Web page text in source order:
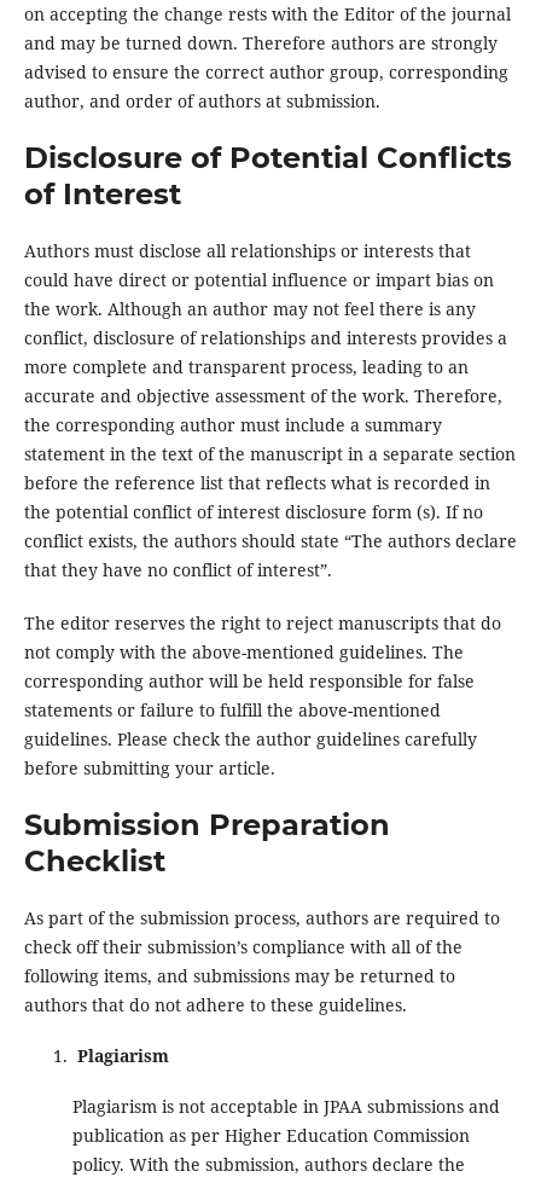
on accepting the change rests with the Editor of the journal
and may be turned down. Therefore authors are strongly
advised to ensure the correct author group, corresponding
author, and order of authors at submission.
Disclosure of Potential Conflicts
of Interest
Authors must disclose all relationships or interests that
could have direct or potential influence or impart bias on
the work. Although an author may not feel there is any
conflict, disclosure of relationships and interests provides a
more complete and transparent process, leading to an
accurate and objective assessment of the work. Therefore,
the corresponding author must include a summary
statement in the text of the manuscript in a separate section
before the reference list that reflects what is recorded in
the potential conflict of interest disclosure form (s). If no
conflict exists, the authors should state “The authors declare
that they have no conflict of interest”.
The editor reserves the right to reject manuscripts that do
not comply with the above-mentioned guidelines. The
corresponding author will be held responsible for false
statements or failure to fulfill the above-mentioned
guidelines. Please check the author guidelines carefully
before submitting your article.
Submission Preparation
Checklist
As part of the submission process, authors are required to
check off their submission’s compliance with all of the
following items, and submissions may be returned to
authors that do not adhere to these guidelines.
Plagiarism
Plagiarism is not acceptable in JPAA submissions and
publication as per Higher Education Commission
policy. With the submission, authors declare the